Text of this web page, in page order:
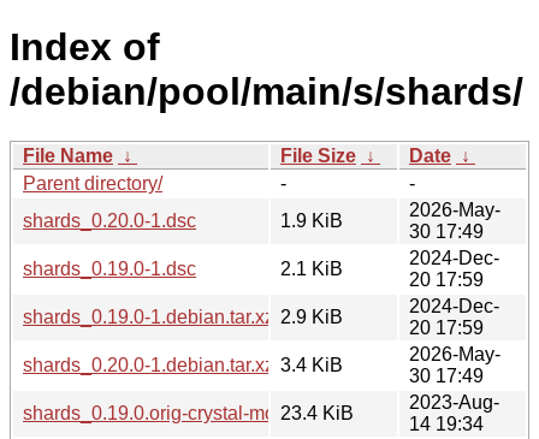
Index of
/debian/pool/main/s/shards/
File Name ↓ File Size ↓ Date ↓
Parent directory/
-
-
shards_0.20.0-1.dsc
1.9 KiB
2026-May-
30 17:49
shards_0.19.0-1.dsc
2.1 KiB
2024-Dec-
20 17:59
shards_0.19.0-1.debian.tar.xz
2.9 KiB
2024-Dec-
20 17:59
shards_0.20.0-1.debian.tar.xz 3.4 KiB
2026-May-
30 17:49
shards_0.19.0.orig-crystal-molinillo.tar.gz
23.4 KiB
2023-Aug-
14 19:34